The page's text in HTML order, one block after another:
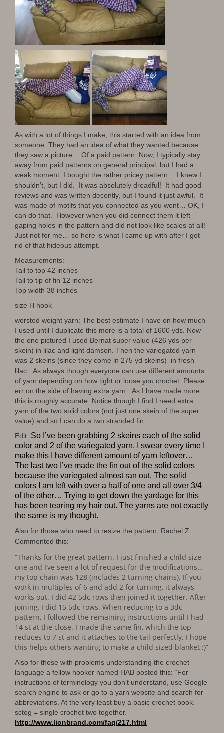
As with a lot of things I make, this started with an idea from
someone. They had an idea of what they wanted because
they saw a picture… Of a paid pattern. Now, I typically stay
away from paid patterns on general principal, but I had a
weak moment. I bought the rather pricey pattern… I knew I
shouldn’t, but I did. It was absolutely dreadful! It had good
reviews and was written decently, but I found it just awful. It
was made of motifs that you connected as you went… OK, I
can do that. However when you did connect them it left
gaping holes in the pattern and did not look like scales at all!
Just not for me… so here is what I came up with after I got
rid of that hideous attempt.
Measurements:
Tail to top 42 inches
Tail to tip of fin 12 inches
Top width 38 inches
size H hook
worsted weight yarn: The best estimate I have on how much
I used until I duplicate this more is a total of 1600 yds. Now
the one pictured I used Bernat super value (426 yds per
skein) in lilac and light damson. Then the variegated yarn
was 2 skeins (since they come in 275 yd skeins) in fresh
lilac. As always though everyone can use different amounts
of yarn depending on how tight or loose you crochet. Please
err on the side of having extra yarn. As I have made more
this is roughly accurate. Notice though I find I need extra
yarn of the two solid colors (not just one skein of the super
value) and so I can do a two stranded fin.
Edit: So I’ve been grabbing 2 skeins each of the solid
color and 2 of the variegated yarn. I swear every time I
make this I have different amount of yarn leftover…
The last two I’ve made the fin out of the solid colors
because the variegated almost ran out. The solid
colors I am left with over a half of one and all over 3/4
of the other… Trying to get down the yardage for this
has been tearing my hair out. The yarns are not exactly
the same is my thought.
Also for those who need to resize the pattern, Rachel Z.
Commented this:
“Thanks for the great pattern. I just finished a child size
one and I’ve seen a lot of request for the modifications…
my top chain was 128 (includes 2 turning chains). If you
work in multiples of 6 and add 2 for turning, it always
works out. I did 42 5dc rows then joined it together. After
joining, I did 15 5dc rows. When reducing to a 3dc
pattern, I followed the remaining instructions until I had
14 st at the close. I made the same fin, which the top
reduces to 7 st and it attaches to the tail perfectly. I hope
this helps others wanting to make a child sized blanket :)”
Also for those with problems understanding the crochet
language a fellow hooker named HAB posted this: “For
instructions of terminology you don’t understand, use Google
search engine to ask or go to a yarn website and search for
abbreviations. At the very least buy a basic crochet book.
sctog = single crochet two together.
http://www.lionbrand.com/faq/217.html